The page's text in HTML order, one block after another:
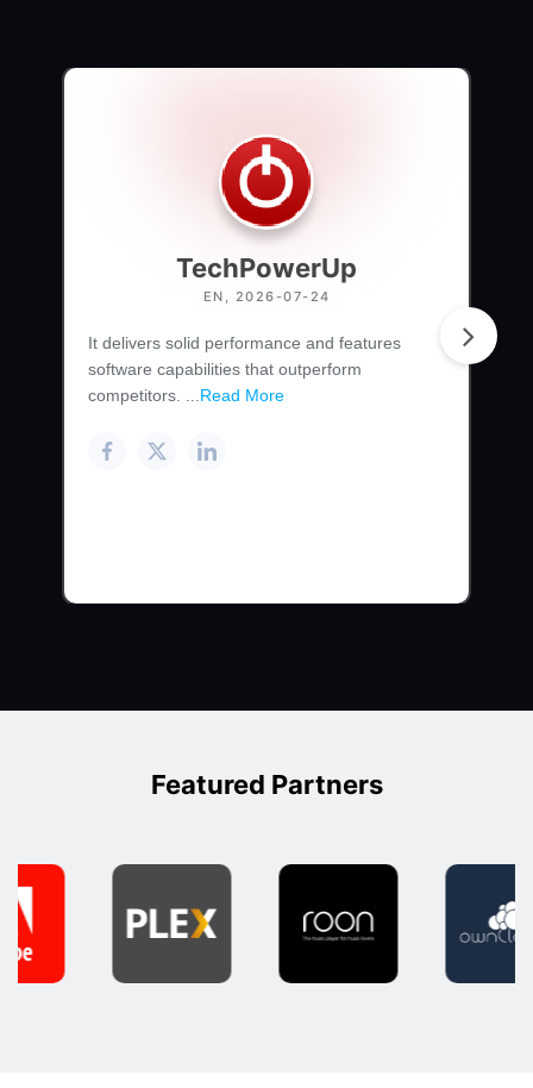
TechPowerUp
EN, 2026-07-24
It delivers solid performance and features
software capabilities that outperform
competitors. ... Read More
Featured Partners